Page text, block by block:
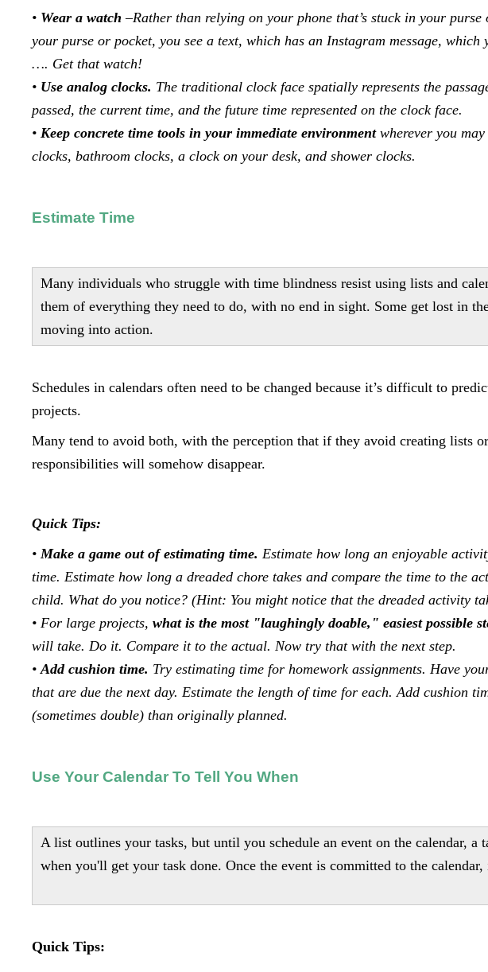
• Wear a watch –Rather than relying on your phone that’s stuck in your
your purse or pocket, you see a text, which has an Instagram message,
…. Get that watch!
• Use analog clocks. The traditional clock face spatially represents the
passed, the current time, and the future time represented on the clock face.
• Keep concrete time tools in your immediate environmentwherever you may
clocks, bathroom clocks, a clock on your desk, and shower clocks.
Estimate Time
Many individuals who struggle with time blindness resist using lists and
them of everything they need to do, with no end in sight. Some get lost in
moving into action.
Schedules in calendars often need to be changed because it’s difficult to
projects.
Many tend to avoid both, with the perception that if they avoid creating lists
responsibilities will somehow disappear.
Quick Tips:
•Make a game out of estimating time. Estimate how long an enjoyable
time. Estimate how long a dreaded chore takes and compare the time to the
child. What do you notice? (Hint: You might notice that the dreaded activity
• For large projects, what is the most "laughingly doable," easiest possible
will take. Do it. Compare it to the actual. Now try that with the next step.
•Add cushion time. Try estimating time for homework assignments. Have
that are due the next day. Estimate the length of time for each. Add cushion
(sometimes double) than originally planned.
Use Your Calendar To Tell You When
A list outlines your tasks, but until you schedule an event on the calendar, a
when you'll get your task done. Once the event is committed to the
Quick Tips: